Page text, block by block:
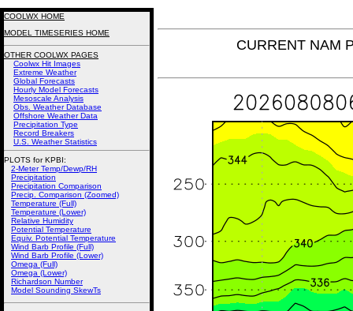
CURRENT NAM
COOLWX HOME
MODEL TIMESERIES HOME
OTHER COOLWX PAGES
Coolwx Hit Images
Extreme Weather
Global Forecasts
Hourly Model Forecasts
Mesoscale Analysis
Obs. Weather Database
Offshore Weather Data
Precipitation Type
Record Breakers
U.S. Weather Statistics
PLOTS for KPBI:
2-Meter Temp/Dewp/RH
Precipitation
Precipitation Comparison
Precip. Comparison (Zoomed)
Temperature (Full)
Temperature (Lower)
Relative Humidity
Potential Temperature
Equiv. Potential Temperature
Wind Barb Profile (Full)
Wind Barb Profile (Lower)
Omega (Full)
Omega (Lower)
Richardson Number
Model Sounding SkewTs